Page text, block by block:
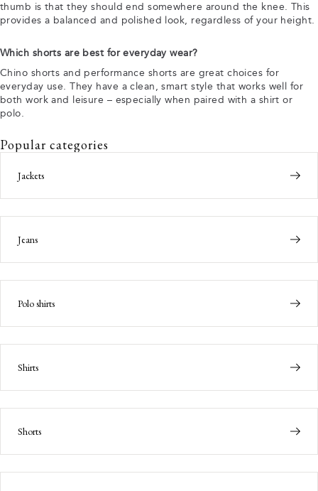
thumb is that they should end somewhere around the knee. This
provides a balanced and polished look, regardless of your height.
Which shorts are best for everyday wear?
Chino shorts and performance shorts are great choices for
everyday use. They have a clean, smart style that works well for
both work and leisure – especially when paired with a shirt or
polo.
Popular categories
Jackets
Jeans
Polo shirts
Shirts
Shorts